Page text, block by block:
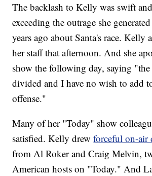
The backlash to Kelly was swift
exceeding the outrage she
years ago about Santa's race. Kelly
her staff that afternoon. And she
show the following day, saying
divided and I have no wish to add
offense."
Many of her "Today" show
satisfied. Kelly drewforceful on-air
from Al Roker and Craig Melvin,
American hosts on "Today." And